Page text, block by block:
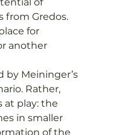
from Gredos.
for
another
by Meininger’s
Rather,
at play: the
in smaller
of the